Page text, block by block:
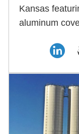
Kansas
aluminum